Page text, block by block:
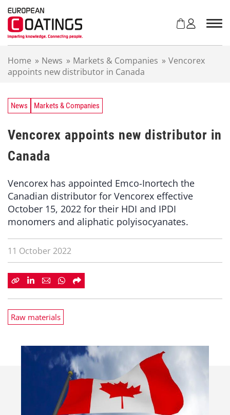
Home » News » Markets & Companies » Vencorex
appoints new distributor in Canada
News Markets & Companies
Vencorex appoints new distributor in
Canada
Vencorex has appointed Emco-Inortech the
Canadian distributor for Vencorex effective
October 15, 2022 for their HDI and IPDI
monomers and aliphatic polyisocyanates.
11 October 2022
Raw materials